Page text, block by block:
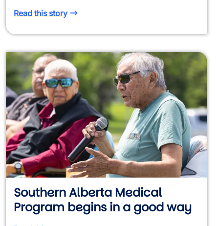
Read this story
Southern Alberta Medical
Program begins in a good way